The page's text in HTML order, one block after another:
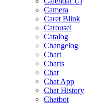
Camera
Caret Blink
Carousel
Catalog
Changelog
Chart
Charts
Chat
Chat App
Chat History
Chatbot